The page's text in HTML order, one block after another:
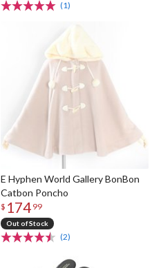
(1)
E Hyphen World Gallery BonBon
Catbon Poncho
$ 174 99
Out of Stock
(2)